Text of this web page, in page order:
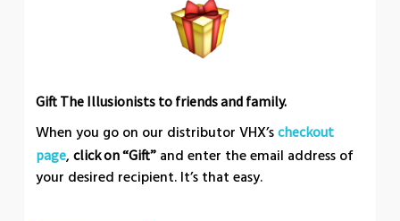
Gift The Illusionists to friends and family.
When you go on our distributor VHX’scheckout
page,click on “Gift” and enter the email address of
your desired recipient. It’s that easy.